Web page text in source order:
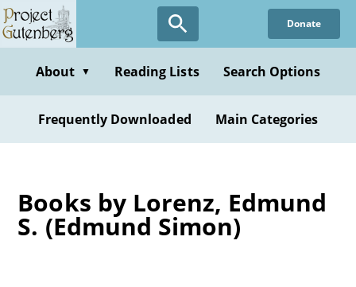
Skip
to
content
Donate
About ▼ Reading Lists Search Options
Frequently Downloaded Main Categories
Books by Lorenz, Edmund
S. (Edmund Simon)